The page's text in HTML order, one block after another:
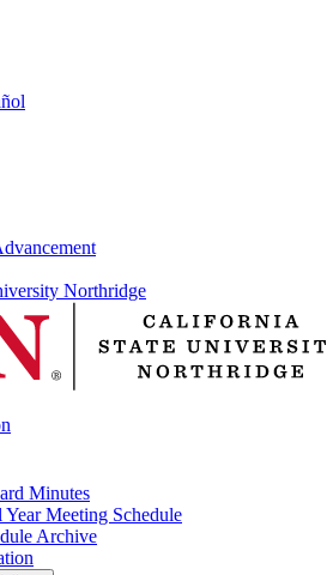
Northridge
Minutes
Year Meeting Schedule
Archive